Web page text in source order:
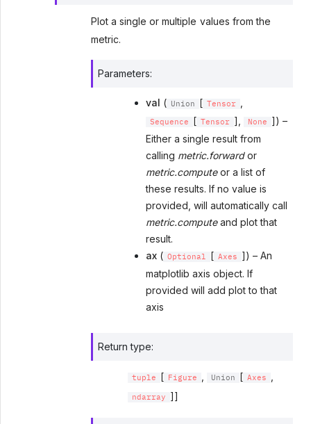
Plot a single or multiple values from the
metric.
Parameters:
val ( Union [ Tensor
Sequence [ Tensor ], None
]) –
Either a single result from
calling metric.forwardor
metric.computeor a list of
these results. If no value is
provided, will automatically call
metric.computeand plot that
result.
ax ( Optional [ Axes
]) – An
matplotlib axis object. If
provided will add plot to that
axis
Return type:
tuple [ Figure Union [ Axes
ndarray ]]